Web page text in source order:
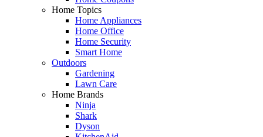
Home Topics
Home Appliances
Home Office
Home Security
Smart Home
Outdoors
Gardening
Lawn Care
Home Brands
Ninja
Shark
Dyson